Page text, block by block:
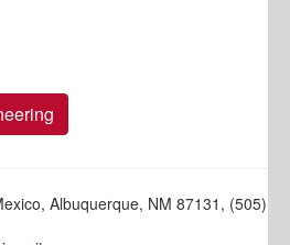
Albuquerque, NM 87131, (505)